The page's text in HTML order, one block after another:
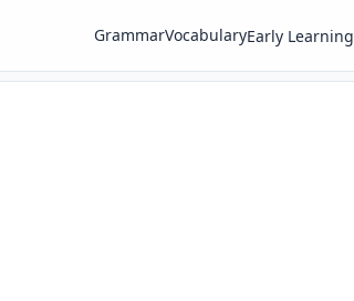
GrammarVocabularyEarly Learning